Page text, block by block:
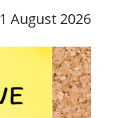
1 August 2026